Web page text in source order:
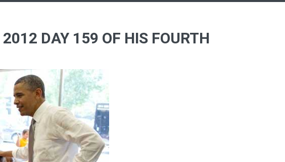
DAY 159 OF HIS FOURTH